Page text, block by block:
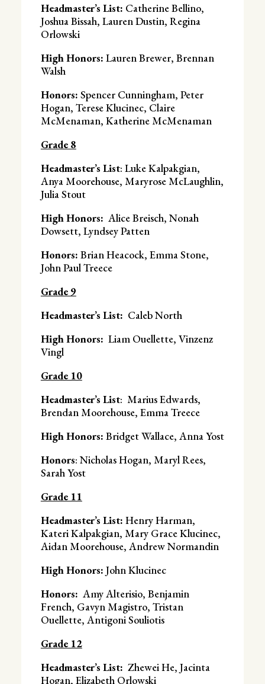
Headmaster’s List: Catherine Bellino,
Joshua Bissah, Lauren Dustin, Regina
Orlowski
High Honors: Lauren Brewer, Brennan
Walsh
Honors: Spencer Cunningham, Peter
Hogan, Terese Klucinec, Claire
McMenaman, Katherine McMenaman
Grade 8
Headmaster’s List: Luke Kalpakgian,
Anya Moorehouse, Maryrose McLaughlin,
Julia Stout
High Honors: Alice Breisch, Nonah
Dowsett, Lyndsey Patten
Honors: Brian Heacock, Emma Stone,
John Paul Treece
Grade 9
Headmaster’s List: Caleb North
High Honors: Liam Ouellette, Vinzenz
Vingl
Grade 10
Headmaster’s List: Marius Edwards,
Brendan Moorehouse, Emma Treece
High Honors: Bridget Wallace, Anna Yost
Honors: Nicholas Hogan, Maryl Rees,
Sarah Yost
Grade 11
Headmaster’s List: Henry Harman,
Kateri Kalpakgian, Mary Grace Klucinec,
Aidan Moorehouse, Andrew Normandin
High Honors: John Klucinec
Honors: Amy Alterisio, Benjamin
French, Gavyn Magistro, Tristan
Ouellette, Antigoni Souliotis
Grade 12
Headmaster’s List: Zhewei He, Jacinta
Hogan, Elizabeth Orlowski